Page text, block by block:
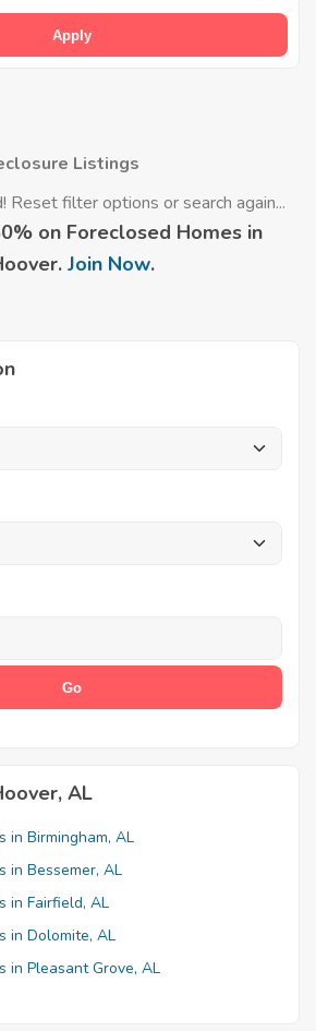
Apply
Listings
Reset filter options or search again...
on Foreclosed Homes in
Join Now.
AL
in Birmingham, AL
in Bessemer, AL
in Fairfield, AL
in Dolomite, AL
in Pleasant Grove, AL